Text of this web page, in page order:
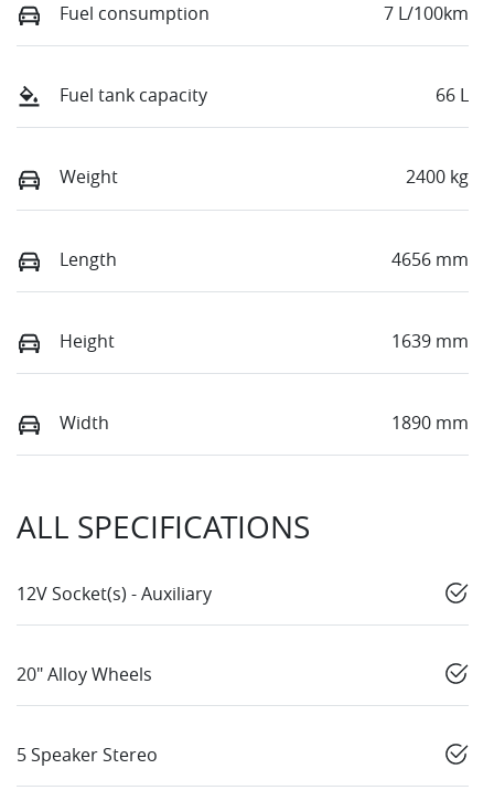
Fuel consumption 7 L/100km
Fuel tank capacity 66 L
Weight 2400 kg
Length 4656 mm
Height 1639 mm
Width 1890 mm
ALL SPECIFICATIONS
12V Socket(s) - Auxiliary
20" Alloy Wheels
5 Speaker Stereo